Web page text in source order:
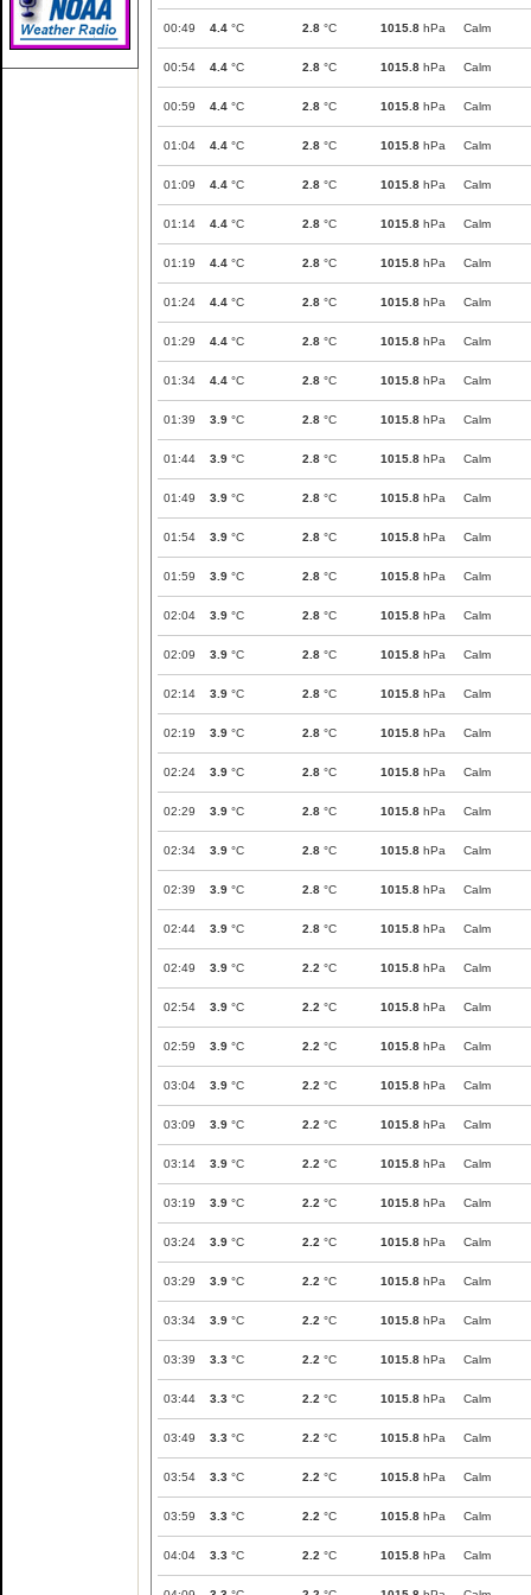
00:49 4.4 °C 2.8 °C 1015.8 hPa Calm
00:54 4.4 °C 2.8 °C 1015.8 hPa Calm
00:59 4.4 °C 2.8 °C 1015.8 hPa Calm
01:04 4.4 °C 2.8 °C 1015.8 hPa Calm
01:09 4.4 °C 2.8 °C 1015.8 hPa Calm
01:14 4.4 °C 2.8 °C 1015.8 hPa Calm
01:19 4.4 °C 2.8 °C 1015.8 hPa Calm
01:24 4.4 °C 2.8 °C 1015.8 hPa Calm
01:29 4.4 °C 2.8 °C 1015.8 hPa Calm
01:34 4.4 °C 2.8 °C 1015.8 hPa Calm
01:39 3.9 °C 2.8 °C 1015.8 hPa Calm
01:44 3.9 °C 2.8 °C 1015.8 hPa Calm
01:49 3.9 °C 2.8 °C 1015.8 hPa Calm
01:54 3.9 °C 2.8 °C 1015.8 hPa Calm
01:59 3.9 °C 2.8 °C 1015.8 hPa Calm
02:04 3.9 °C 2.8 °C 1015.8 hPa Calm
02:09 3.9 °C 2.8 °C 1015.8 hPa Calm
02:14 3.9 °C 2.8 °C 1015.8 hPa Calm
02:19 3.9 °C 2.8 °C 1015.8 hPa Calm
02:24 3.9 °C 2.8 °C 1015.8 hPa Calm
02:29 3.9 °C 2.8 °C 1015.8 hPa Calm
02:34 3.9 °C 2.8 °C 1015.8 hPa Calm
02:39 3.9 °C 2.8 °C 1015.8 hPa Calm
02:44 3.9 °C 2.8 °C 1015.8 hPa Calm
02:49 3.9 °C 2.2 °C 1015.8 hPa Calm
02:54 3.9 °C 2.2 °C 1015.8 hPa Calm
02:59 3.9 °C 2.2 °C 1015.8 hPa Calm
03:04 3.9 °C 2.2 °C 1015.8 hPa Calm
03:09 3.9 °C 2.2 °C 1015.8 hPa Calm
03:14 3.9 °C 2.2 °C 1015.8 hPa Calm
03:19 3.9 °C 2.2 °C 1015.8 hPa Calm
03:24 3.9 °C 2.2 °C 1015.8 hPa Calm
03:29 3.9 °C 2.2 °C 1015.8 hPa Calm
03:34 3.9 °C 2.2 °C 1015.8 hPa Calm
03:39 3.3 °C 2.2 °C 1015.8 hPa Calm
03:44 3.3 °C 2.2 °C 1015.8 hPa Calm
03:49 3.3 °C 2.2 °C 1015.8 hPa Calm
03:54 3.3 °C 2.2 °C 1015.8 hPa Calm
03:59 3.3 °C 2.2 °C 1015.8 hPa Calm
04:04 3.3 °C 2.2 °C 1015.8 hPa Calm